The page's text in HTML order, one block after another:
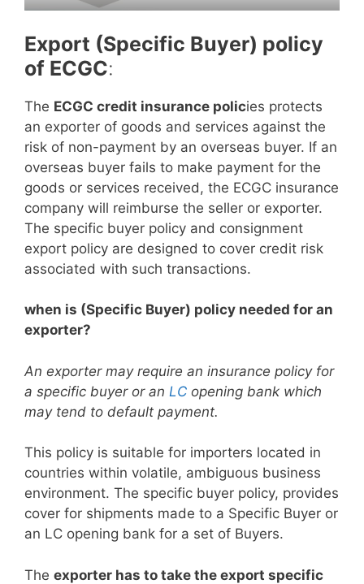
Export (Specific Buyer) policy
of ECGC:
The ECGC credit insurance policies protects
an exporter of goods and services against the
risk of non-payment by an overseas buyer. If an
overseas buyer fails to make payment for the
goods or services received, the ECGC insurance
company will reimburse the seller or exporter.
The specific buyer policy and consignment
export policy are designed to cover credit risk
associated with such transactions.
when is (Specific Buyer) policy needed for an
exporter?
An exporter may require an insurance policy for
a specific buyer or an LC opening bank which
may tend to default payment.
This policy is suitable for importers located in
countries within volatile, ambiguous business
environment. The specific buyer policy, provides
cover for shipments made to a Specific Buyer or
an LC opening bank for a set of Buyers.
The exporter has to take the export specific